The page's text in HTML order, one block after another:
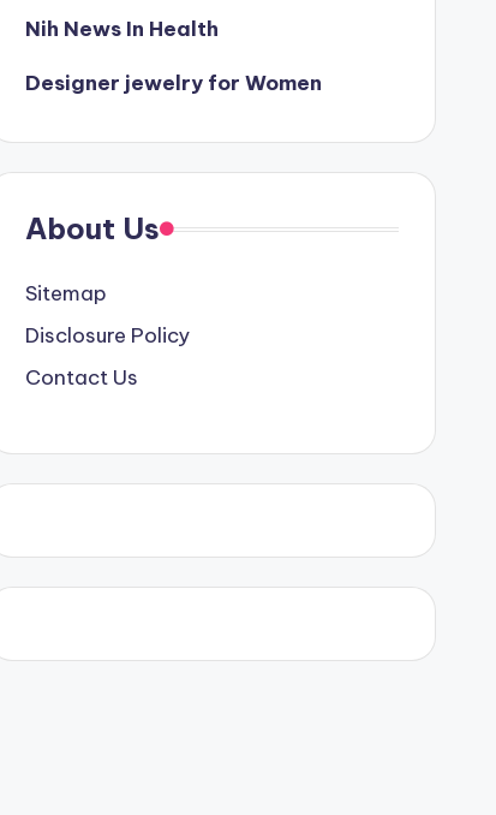
Nih News In Health
Designer jewelry for Women
About Us
Sitemap
Disclosure Policy
Contact Us